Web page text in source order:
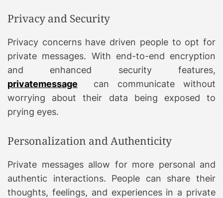
Privacy and Security
Privacy concerns have driven people to opt for
private messages. With end-to-end encryption
and enhanced security features,
privatemessage
can communicate without
worrying about their data being exposed to
prying eyes.
Personalization and Authenticity
Private messages allow for more personal and
authentic interactions. People can share their
thoughts, feelings, and experiences in a private